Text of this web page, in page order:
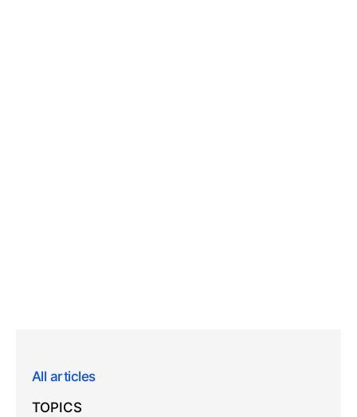
All articles
TOPICS